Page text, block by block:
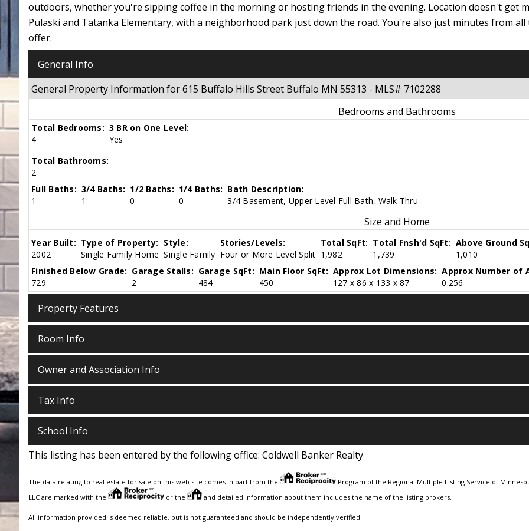
outdoors, whether you're sipping coffee in the morning or hosting friends in the evening. Location doesn't get
Pulaski and Tatanka Elementary, with a neighborhood park just down the road. You're also just minutes from
offer.
General Info
General Property Information for 615 Buffalo Hills Street Buffalo MN 55313 - MLS# 7102288
Bedrooms and Bathrooms
Total Bedrooms:
4
3 BR on One Level:
Yes
Total Bathrooms:
2
Full Baths:
1
3/4 Baths:
1
1/2 Baths:
0
1/4 Baths:
0
Bath Description:
3/4 Basement, Upper Level Full Bath, Walk Thru
Size and Home
Year Built:
2002
Type of Property:
Single Family Home
Style:
Single Family
Stories/Levels:
Four or More Level Split
Total SqFt:
1,982
Total Fnsh'd SqFt:
1,739
Above Ground
1,010
Finished Below Grade:
729
Garage Stalls:
2
Garage SqFt:
484
Main Floor SqFt:
450
Approx Lot Dimensions:
127 x 86 x 133 x 87
Approx Number of
0.256
Property Features
Room Info
Owner and Association Info
Tax Info
School Info
This listing has been entered by the following office: Coldwell Banker Realty
The data relating to real estate for sale on this web site comes in part from the
Program of the Regional Multiple Listing Service of
LLC are marked with the
or the and detailed information about them includes the name of the listing brokers.
All information provided is deemed reliable, but is not guaranteed and should be independently verified.